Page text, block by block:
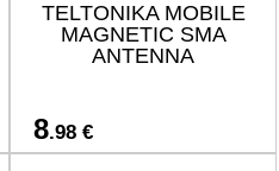
TELTONIKA MOBILE
MAGNETIC SMA
ANTENNA
8.98 €